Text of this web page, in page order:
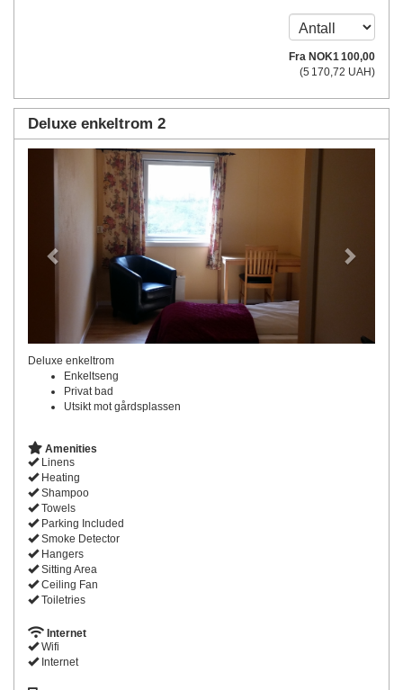
Fra NOK1 100,00
(5 170,72 UAH)
Deluxe enkeltrom 2
Previous
Deluxe enkeltrom
Enkeltseng
Privat bad
Utsikt mot gårdsplassen
Amenities
Linens
Heating
Shampoo
Towels
Parking Included
Smoke Detector
Hangers
Sitting Area
Ceiling Fan
Toiletries
Internet
Wifi
Internet